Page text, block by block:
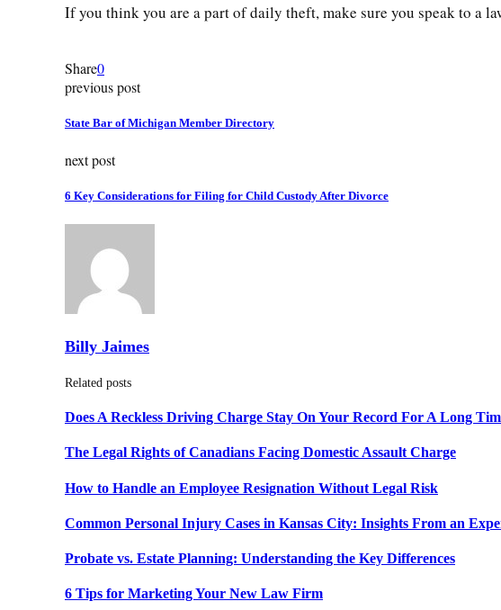
If you think you are a part of daily theft, make sure you speak to a
Share0
previous post
State Bar of Michigan Member Directory
next post
6 Key Considerations for Filing for Child Custody After Divorce
Billy Jaimes
Related posts
Does A Reckless Driving Charge Stay On Your Record For A Long
The Legal Rights of Canadians Facing Domestic Assault Charge
How to Handle an Employee Resignation Without Legal Risk
Common Personal Injury Cases in Kansas City: Insights From an
Probate vs. Estate Planning: Understanding the Key Differences
6 Tips for Marketing Your New Law Firm